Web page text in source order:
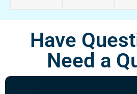
Have
Need a